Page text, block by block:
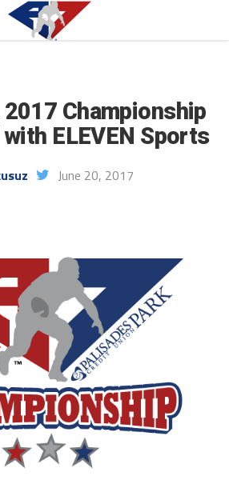
Championship
ELEVEN Sports
June 20, 2017